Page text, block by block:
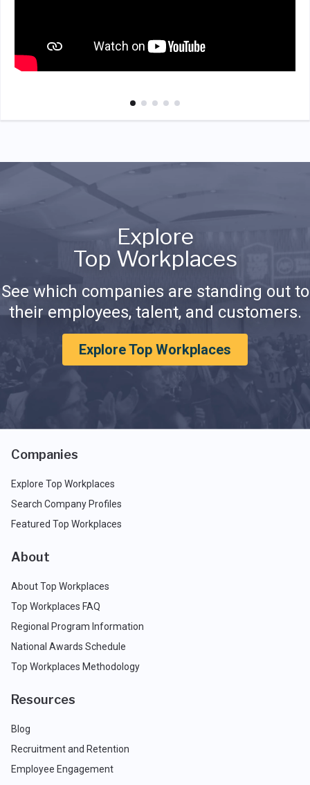
Explore
Top Workplaces
See which companies are standing out to
their employees, talent, and customers.
Explore Top Workplaces
Companies
Explore Top Workplaces
Search Company Profiles
Featured Top Workplaces
About
About Top Workplaces
Top Workplaces FAQ
Regional Program Information
National Awards Schedule
Top Workplaces Methodology
Resources
Blog
Recruitment and Retention
Employee Engagement